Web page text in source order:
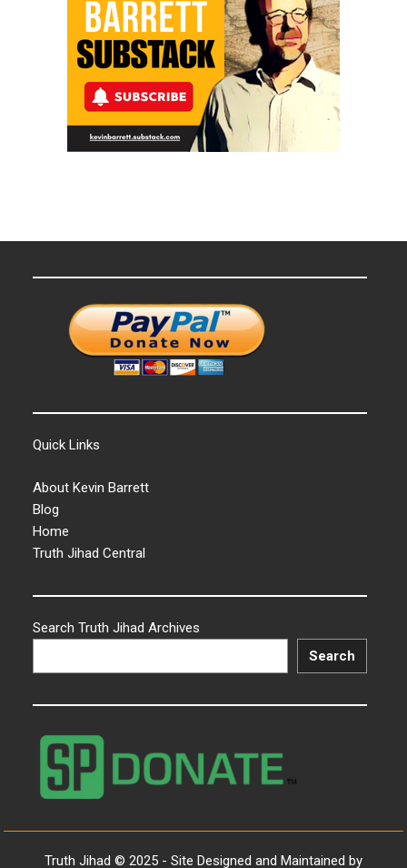
Quick Links
About Kevin Barrett
Blog
Home
Truth Jihad Central
Search Truth Jihad Archives
Search
Truth Jihad © 2025 - Site Designed and Maintained by